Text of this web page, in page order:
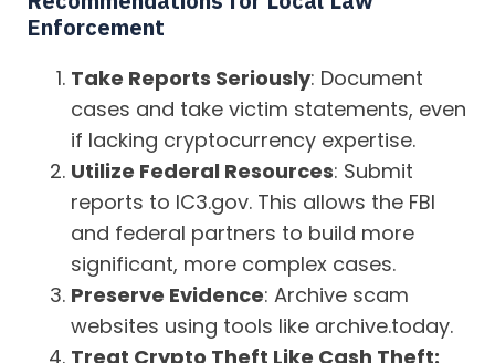
Enforcement
Take Reports Seriously: Document
cases and take victim statements, even
if lacking cryptocurrency expertise.
Utilize Federal Resources: Submit
reports to IC3.gov. This allows the FBI
and federal partners to build more
significant, more complex cases.
Preserve Evidence: Archive scam
websites using tools like archive.today.
Treat Crypto Theft Like Cash Theft: